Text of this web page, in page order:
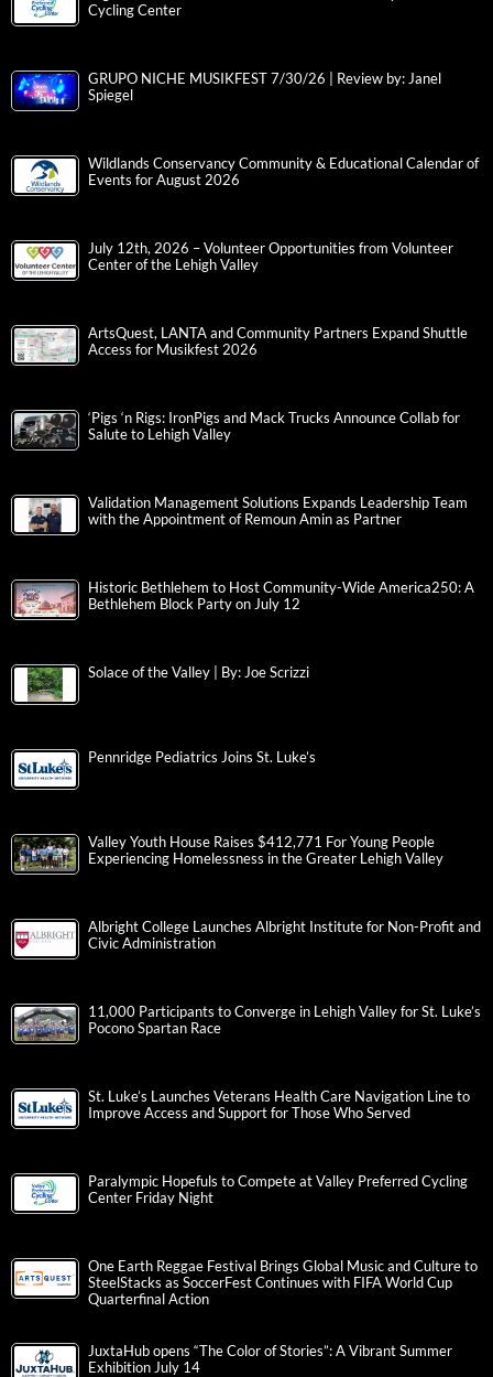
Cycling Center
GRUPO NICHE MUSIKFEST 7/30/26 | Review by: Janel
Spiegel
Wildlands Conservancy Community & Educational Calendar of
Events for August 2026
July 12th, 2026 – Volunteer Opportunities from Volunteer
Center of the Lehigh Valley
ArtsQuest, LANTA and Community Partners Expand Shuttle
Access for Musikfest 2026
‘Pigs ‘n Rigs: IronPigs and Mack Trucks Announce Collab for
Salute to Lehigh Valley
Validation Management Solutions Expands Leadership Team
with the Appointment of Remoun Amin as Partner
Historic Bethlehem to Host Community-Wide America250: A
Bethlehem Block Party on July 12
Solace of the Valley | By: Joe Scrizzi
Pennridge Pediatrics Joins St. Luke’s
Valley Youth House Raises $412,771 For Young People
Experiencing Homelessness in the Greater Lehigh Valley
Albright College Launches Albright Institute for Non-Profit and
Civic Administration
11,000 Participants to Converge in Lehigh Valley for St. Luke’s
Pocono Spartan Race
St. Luke’s Launches Veterans Health Care Navigation Line to
Improve Access and Support for Those Who Served
Paralympic Hopefuls to Compete at Valley Preferred Cycling
Center Friday Night
One Earth Reggae Festival Brings Global Music and Culture to
SteelStacks as SoccerFest Continues with FIFA World Cup
Quarterfinal Action
JuxtaHub opens “The Color of Stories”: A Vibrant Summer
Exhibition July 14